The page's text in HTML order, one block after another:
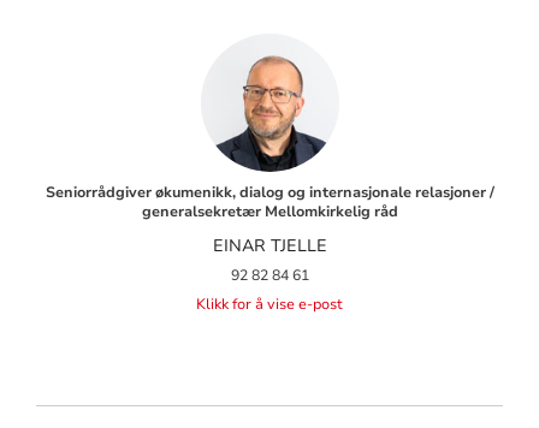
Seniorrådgiver økumenikk, dialog og internasjonale relasjoner /
generalsekretær Mellomkirkelig råd
EINAR TJELLE
92 82 84 61
Klikk for å vise e-post